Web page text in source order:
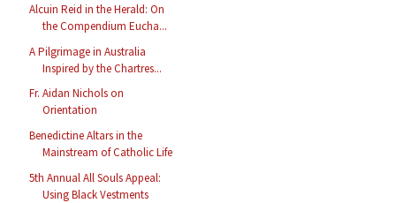
Alcuin Reid in the Herald: On
the Compendium Eucha...
A Pilgrimage in Australia
Inspired by the Chartres...
Fr. Aidan Nichols on
Orientation
Benedictine Altars in the
Mainstream of Catholic Life
5th Annual All Souls Appeal:
Using Black Vestments